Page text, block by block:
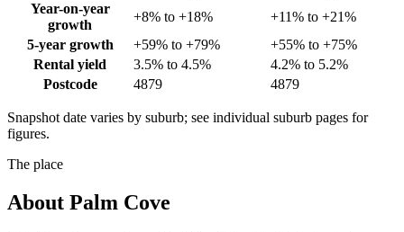
Year-on-year
growth
+8% to +18%
+11% to +21%
5-year growth
+59% to +79%
+55% to +75%
Rental yield
3.5% to 4.5%
4.2% to 5.2%
Postcode
4879 4879
Snapshot date varies by suburb; see individual suburb pages for
figures.
The place
About Palm Cove